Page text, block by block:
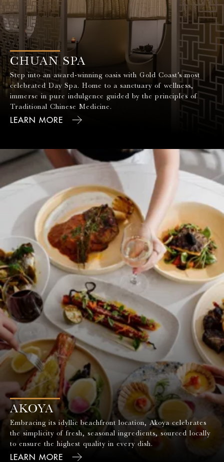
CHUAN SPA
Step into an award-winning oasis with Gold Coast's most
celebrated Day Spa. Home to a sanctuary of wellness,
immerse in pure indulgence guided by the principles of
Traditional Chinese Medicine.
LEARN MORE
AKOYA
Embracing its idyllic beachfront location, Akoya celebrates
the simplicity of fresh, seasonal ingredients, sourced locally
to ensure the highest quality in every dish.
LEARN MORE